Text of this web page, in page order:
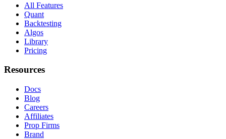
All Features
Quant
Backtesting
Algos
Library
Pricing
Resources
Docs
Blog
Careers
Affiliates
Prop Firms
Brand